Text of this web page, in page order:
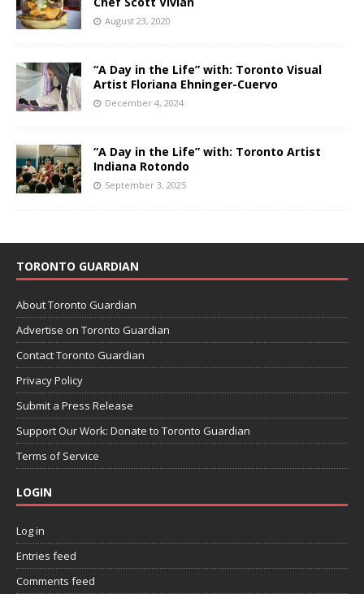
August 23, 2020
“A Day in the Life” with: Toronto Visual
Artist Floriana Ehninger-Cuervo
December 4, 2024
“A Day in the Life” with: Toronto Artist
Indiana Rotondo
September 3, 2025
TORONTO GUARDIAN
About Toronto Guardian
Advertise on Toronto Guardian
Contact Toronto Guardian
Privacy Policy
Submit a Press Release
Support Our Work: Donate to Toronto Guardian
Terms of Service
LOGIN
Log in
Entries feed
Comments feed